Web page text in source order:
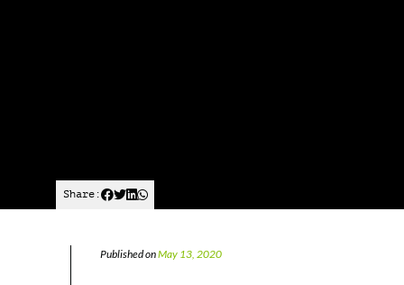
Share:
Published onMay 13, 2020